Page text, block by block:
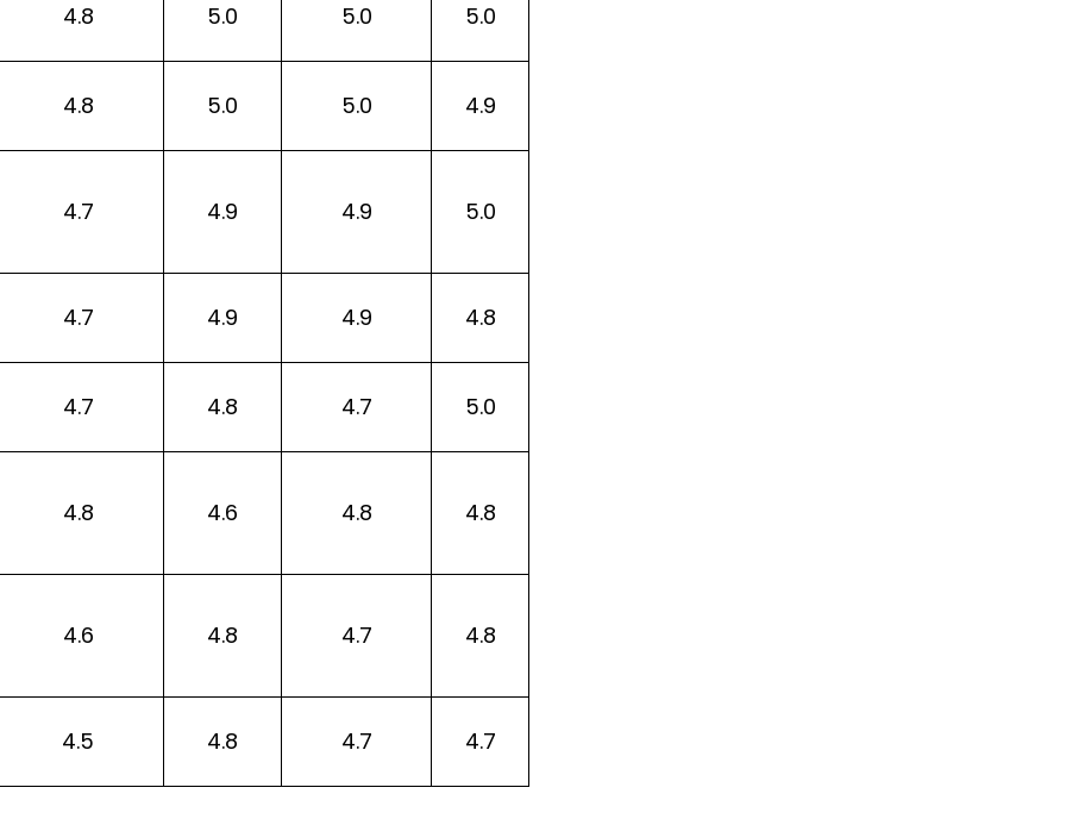
4.8 5.0 5.0 5.0
4.8 5.0 5.0 4.9
4.7 4.9 4.9 5.0
4.7 4.9 4.9 4.8
4.7 4.8 4.7 5.0
4.8 4.6 4.8 4.8
4.6 4.8 4.7 4.8
4.5 4.8 4.7 4.7